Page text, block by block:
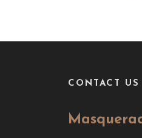
CONTACT US